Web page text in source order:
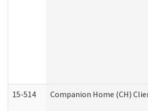
15-514 Companion Home (CH)